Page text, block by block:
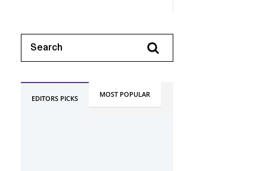
EDITORS PICKS MOST POPULAR